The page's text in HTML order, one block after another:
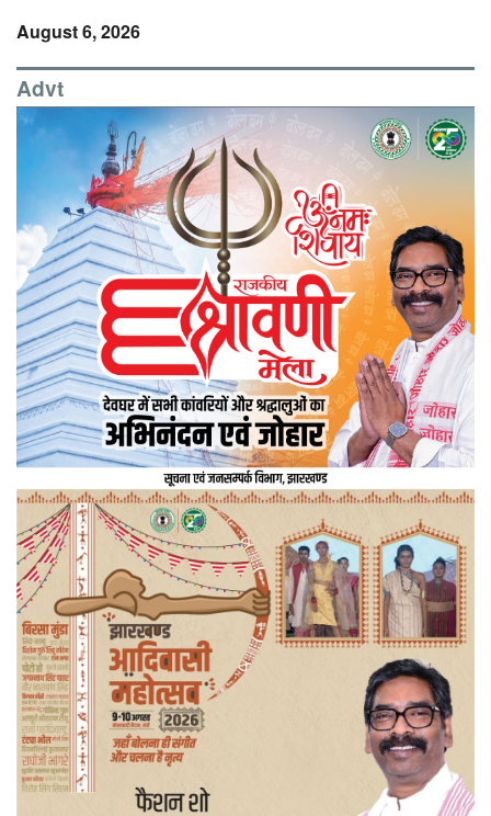
August 6, 2026
Advt